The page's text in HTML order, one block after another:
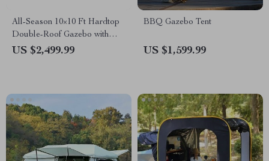
All-Season 10×10 Ft Hardtop
Double-Roof Gazebo with
Steel Top – Perfect for
US $2,499.99
BBQ Gazebo Tent
US $1,599.99